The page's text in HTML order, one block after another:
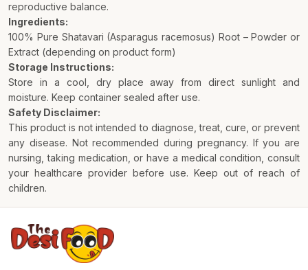
reproductive balance.
Ingredients:
100% Pure Shatavari (Asparagus racemosus) Root – Powder or
Extract (depending on product form)
Storage Instructions:
Store in a cool, dry place away from direct sunlight and
moisture. Keep container sealed after use.
Safety Disclaimer:
This product is not intended to diagnose, treat, cure, or prevent
any disease. Not recommended during pregnancy. If you are
nursing, taking medication, or have a medical condition, consult
your healthcare provider before use. Keep out of reach of
children.